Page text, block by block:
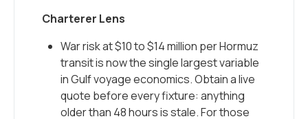
Charterer Lens
War risk at $10 to $14 million per Hormuz
transit is now the single largest variable
in Gulf voyage economics. Obtain a live
quote before every fixture: anything
older than 48 hours is stale. For those